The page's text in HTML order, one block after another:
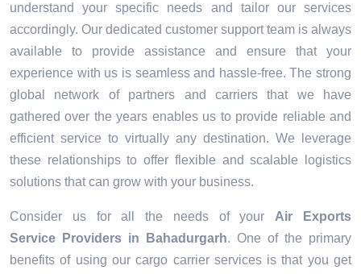
understand your specific needs and tailor our services
accordingly. Our dedicated customer support team is always
available to provide assistance and ensure that your
experience with us is seamless and hassle-free. The strong
global network of partners and carriers that we have
gathered over the years enables us to provide reliable and
efficient service to virtually any destination. We leverage
these relationships to offer flexible and scalable logistics
solutions that can grow with your business.
Consider us for all the needs of your Air Exports
Service Providers in
Bahadurgarh. One of the primary
benefits of using our cargo carrier services is that you get